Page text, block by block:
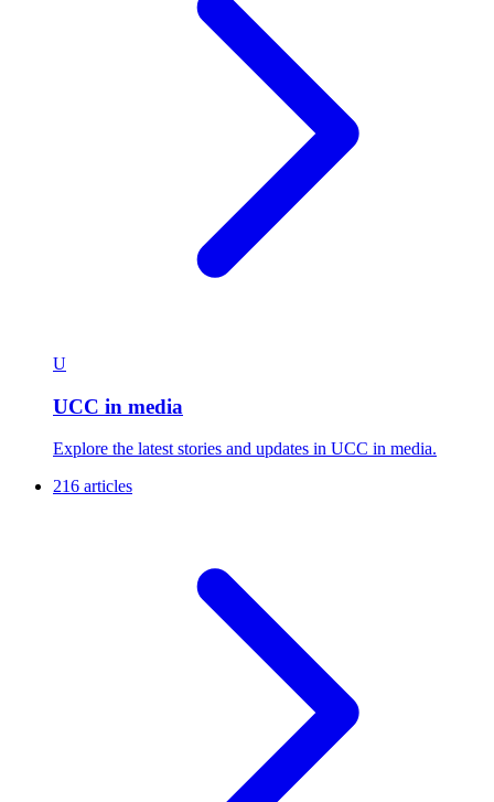
U
UCC in media
Explore the latest stories and updates in UCC in media.
216 articles